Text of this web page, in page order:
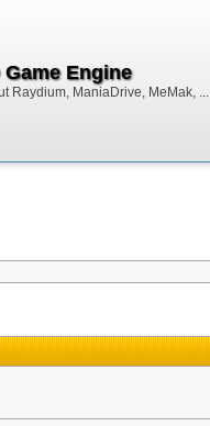
Engine
Raydium, ManiaDrive, MeMak, ...